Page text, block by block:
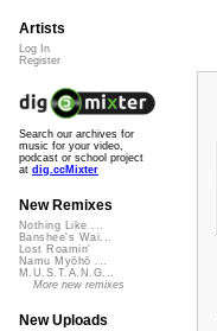
Artists
Log In
Register
Search our archives for
music for your video,
podcast or school project
at dig.ccMixter
New Remixes
Nothing Like ...
Banshee's Wai...
Lost Roamin'
Namu Myōhō ...
M.U.S.T.A.N.G...
More new remixes
New Uploads